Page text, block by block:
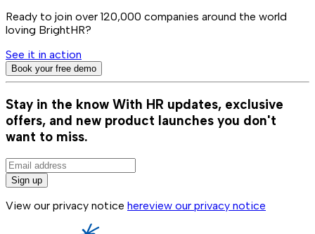
Ready to join over 120,000 companies around the world
loving BrightHR?
See it in action
Book your free demo
Stay in the know With HR updates, exclusive
offers, and new product launches you don't
want to miss.
Sign up
View our privacy notice hereview our privacy notice